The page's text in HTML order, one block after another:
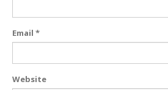
Email *
Website